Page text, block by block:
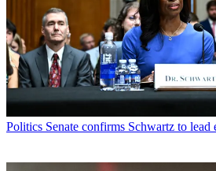
Politics Senate confirms Schwartz to lead